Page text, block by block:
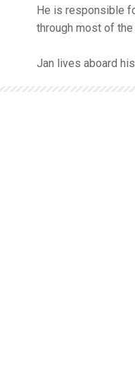
He is responsible
through most of
Jan lives aboard